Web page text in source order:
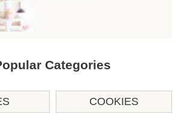
Categories
COOKIES